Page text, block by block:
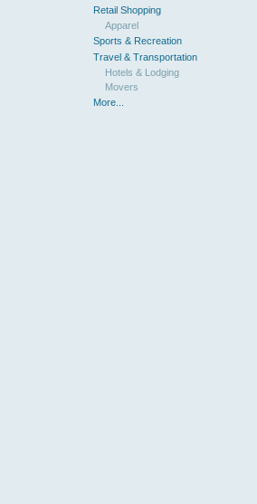
Retail Shopping
Apparel
Sports & Recreation
Travel & Transportation
Hotels & Lodging
Movers
More...